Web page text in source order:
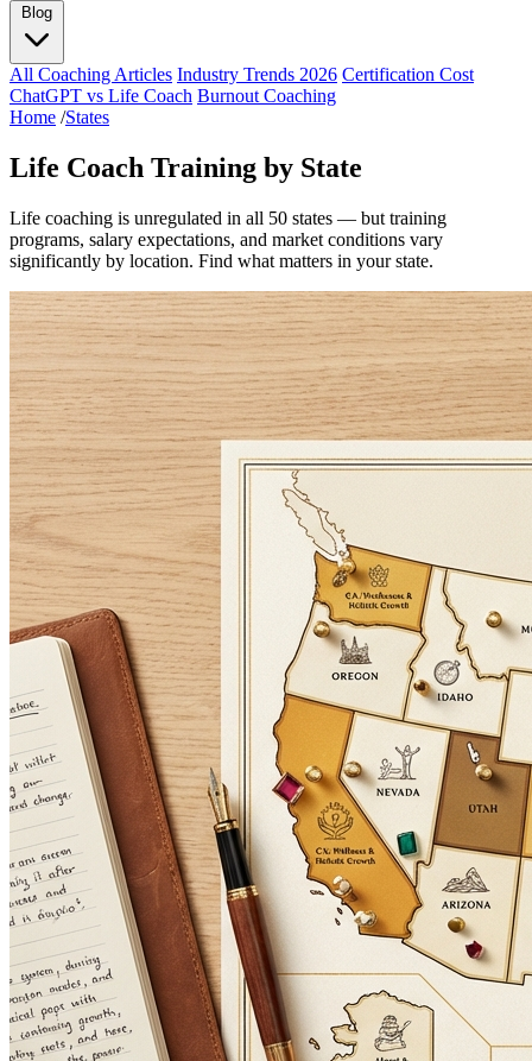
All Coaching Articles Industry Trends 2026 Certification Cost
ChatGPT vs Life Coach Burnout Coaching
Home /States
Life Coach Training by State
Life coaching is unregulated in all 50 states — but training
programs, salary expectations, and market conditions vary
significantly by location. Find what matters in your state.